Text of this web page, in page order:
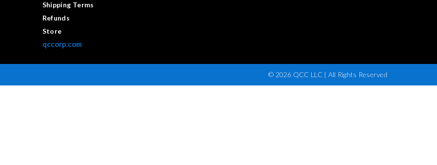
Shipping Terms
Refunds
Store
qccorp.com
© 2026 QCC LLC | All Rights Reserved